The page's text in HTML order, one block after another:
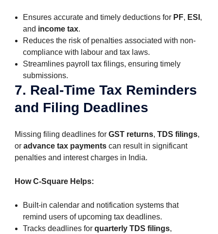
Ensures accurate and timely deductions for PF, ESI ,
and income tax.
Reduces the risk of penalties associated with non-
compliance with labour and tax laws.
Streamlines payroll tax filings, ensuring timely
submissions.
7. Real-Time Tax Reminders
and Filing Deadlines
Missing filing deadlines for GST returns, TDS filings,
or advance tax payments can result in significant
penalties and interest charges in India.
How C-Square Helps:
Built-in calendar and notification systems that
remind users of upcoming tax deadlines.
Tracks deadlines for quarterly TDS filings,